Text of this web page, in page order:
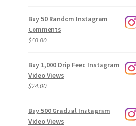
Buy 50 Random Instagram
Comments
$50.00
Buy 1,000 Drip Feed Instagram
Video Views
$24.00
Buy 500 Gradual Instagram
Video Views